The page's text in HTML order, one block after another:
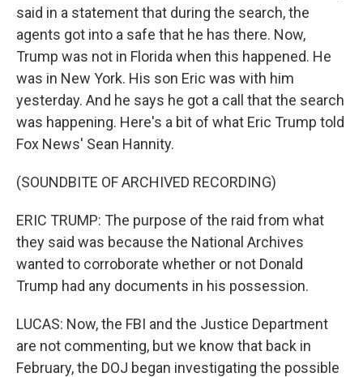
said in a statement that during the search, the
agents got into a safe that he has there. Now,
Trump was not in Florida when this happened. He
was in New York. His son Eric was with him
yesterday. And he says he got a call that the search
was happening. Here's a bit of what Eric Trump told
Fox News' Sean Hannity.
(SOUNDBITE OF ARCHIVED RECORDING)
ERIC TRUMP: The purpose of the raid from what
they said was because the National Archives
wanted to corroborate whether or not Donald
Trump had any documents in his possession.
LUCAS: Now, the FBI and the Justice Department
are not commenting, but we know that back in
February, the DOJ began investigating the possible